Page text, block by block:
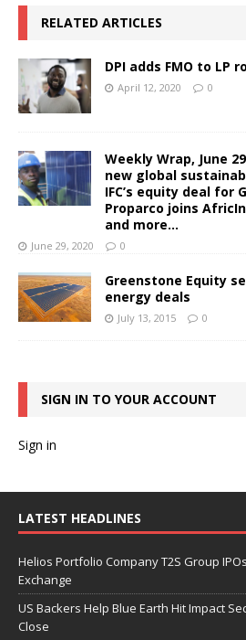
RELATED ARTICLES
DPI adds FMO to LP
April 12, 2020 0
Weekly Wrap, June
new global
IFC’s equity deal for
Proparco joins
and more…
June 29, 2020 0
Greenstone Equity
energy deals
July 13, 2015 0
SIGN IN TO YOUR ACCOUNT
Sign in
LATEST HEADLINES
Helios Portfolio Company T2S Group
Exchange
US Backers Help Blue Earth Hit Impact
Close